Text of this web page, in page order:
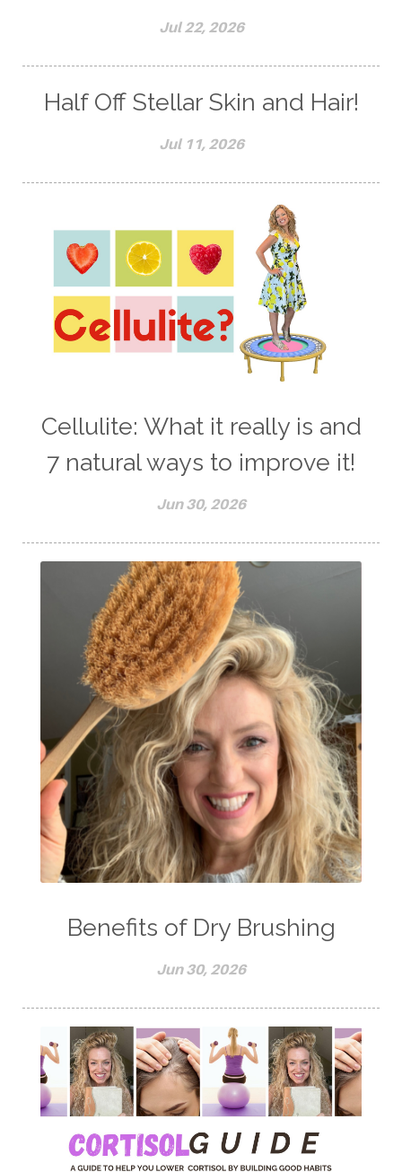
Jul 22, 2026
Half Off Stellar Skin and Hair!
Jul 11, 2026
Cellulite: What it really is and
7 natural ways to improve it!
Jun 30, 2026
Benefits of Dry Brushing
Jun 30, 2026